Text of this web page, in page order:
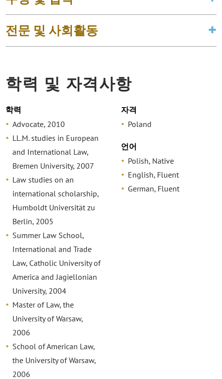
전문 및 사회활동
학력 및 자격사항
학력
Advocate, 2010
LL.M. studies in European
and International Law,
Bremen University, 2007
Law studies on an
international scholarship,
Humboldt Universität zu
Berlin, 2005
Summer Law School,
International and Trade
Law, Catholic University of
America and Jagiellonian
University, 2004
Master of Law, the
University of Warsaw,
2006
School of American Law,
the University of Warsaw,
2006
자격
Poland
언어
Polish, Native
English, Fluent
German, Fluent